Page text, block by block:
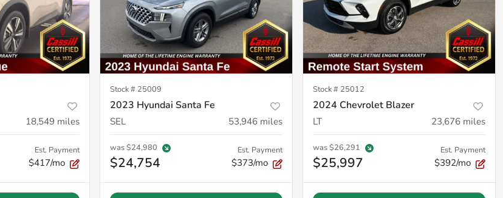
18,549 miles
Est. Payment
$417/mo
Stock # 25009
2023 Hyundai Santa Fe
SEL 53,946 miles
was$24,980
$24,754
Est. Payment
$373/mo
Stock # 25012
2024 Chevrolet Blazer
LT 23,676 miles
was$26,291
$25,997
Est. Payment
$392/mo